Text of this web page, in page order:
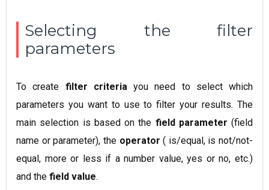
Selecting the filter
parameters
To create filter criteriayou need to select which
parameters you want to use to filter your results. The
main selection is based on the field parameter (field
name or parameter), the operator ( is/equal, is not/not-
equal, more or less if a number value, yes or no, etc.)
and the field value.